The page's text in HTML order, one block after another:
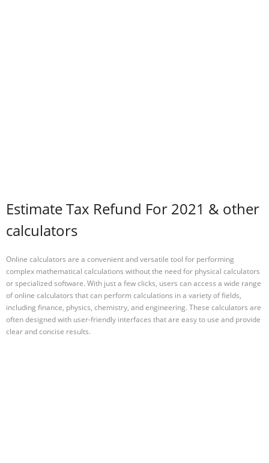
Estimate Tax Refund For 2021 & other
calculators
Online calculators are a convenient and versatile tool for performing
complex mathematical calculations without the need for physical calculators
or specialized software. With just a few clicks, users can access a wide range
of online calculators that can perform calculations in a variety of fields,
including finance, physics, chemistry, and engineering. These calculators are
often designed with user-friendly interfaces that are easy to use and provide
clear and concise results.